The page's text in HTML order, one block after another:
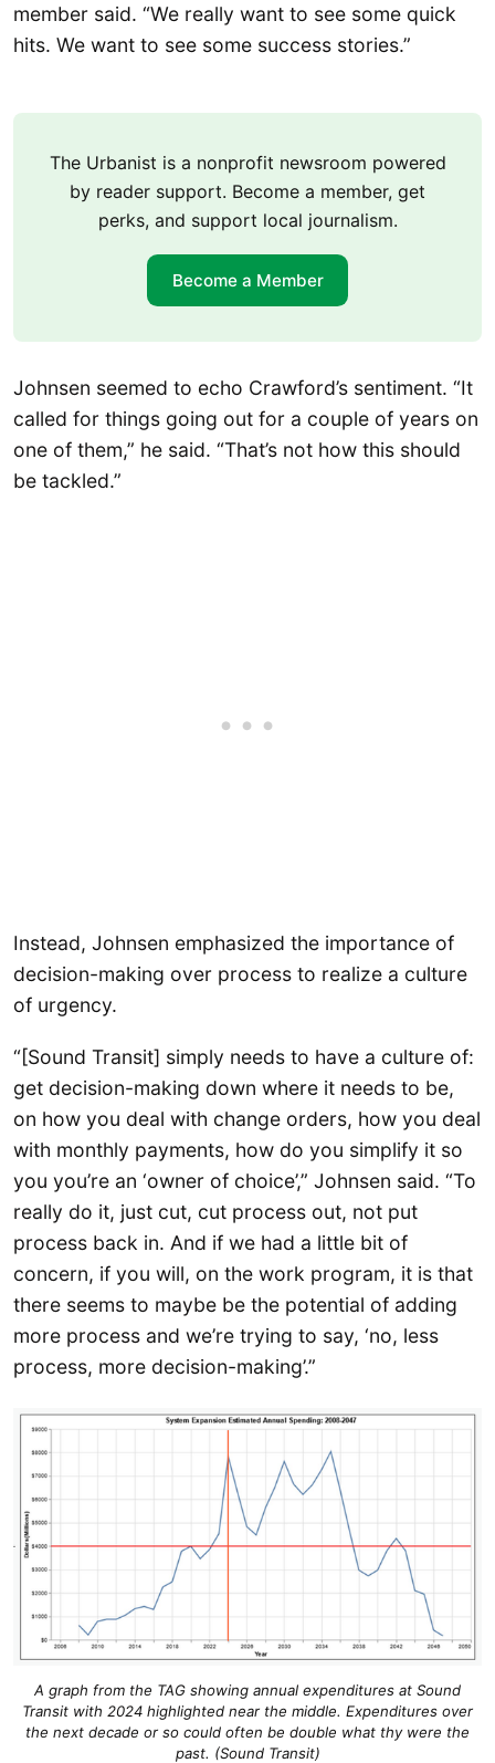
member said. “We really want to see some quick
hits. We want to see some success stories.”
The Urbanist is a nonprofit newsroom powered
by reader support. Become a member, get
perks, and support local journalism.
Become a Member
Johnsen seemed to echo Crawford’s sentiment. “It
called for things going out for a couple of years on
one of them,” he said. “That’s not how this should
be tackled.”
Instead, Johnsen emphasized the importance of
decision-making over process to realize a culture
of urgency.
“[Sound Transit] simply needs to have a culture of:
get decision-making down where it needs to be,
on how you deal with change orders, how you deal
with monthly payments, how do you simplify it so
you you’re an ‘owner of choice’,” Johnsen said. “To
really do it, just cut, cut process out, not put
process back in. And if we had a little bit of
concern, if you will, on the work program, it is that
there seems to maybe be the potential of adding
more process and we’re trying to say, ‘no, less
process, more decision-making’.”
A graph from the TAG showing annual expenditures at Sound
Transit with 2024 highlighted near the middle. Expenditures over
the next decade or so could often be double what thy were the
past. (Sound Transit)